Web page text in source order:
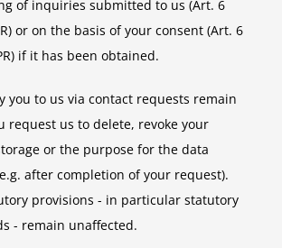
of inquiries submitted to us (Art. 6
or on the basis of your consent (Art. 6
if it has been obtained.
you to us via contact requests remain
request us to delete, revoke your
or the purpose for the data
after completion of your request).
provisions - in particular statutory
- remain unaffected.